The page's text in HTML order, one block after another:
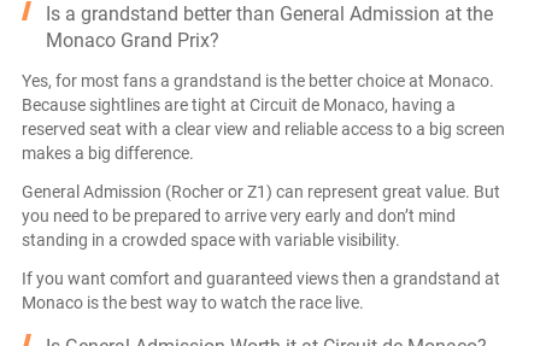
Is a grandstand better than General Admission at the
Monaco Grand Prix?
Yes, for most fans a grandstand is the better choice at Monaco.
Because sightlines are tight at Circuit de Monaco, having a
reserved seat with a clear view and reliable access to a big screen
makes a big difference.
General Admission (Rocher or Z1) can represent great value. But
you need to be prepared to arrive very early and don’t mind
standing in a crowded space with variable visibility.
If you want comfort and guaranteed views then a grandstand at
Monaco is the best way to watch the race live.